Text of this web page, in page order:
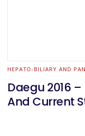
HEPATO-BILIARY AND
Daegu 2016
And Current